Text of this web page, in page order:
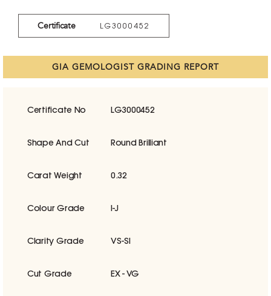
Certificate LG3000452
GIA GEMOLOGIST GRADING REPORT
Certificate No LG3000452
Shape And Cut Round Brilliant
Carat Weight 0.32
Colour Grade I-J
Clarity Grade VS-SI
Cut Grade EX - VG